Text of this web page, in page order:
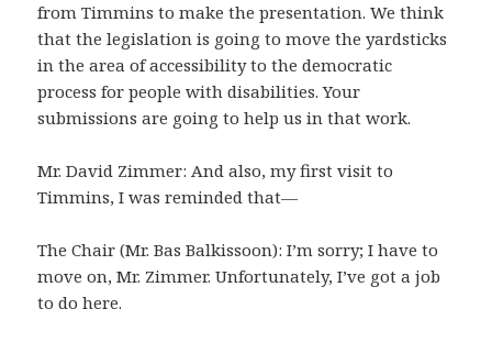
from Timmins to make the presentation. We think
that the legislation is going to move the yardsticks
in the area of accessibility to the democratic
process for people with disabilities. Your
submissions are going to help us in that work.
Mr. David Zimmer: And also, my first visit to
Timmins, I was reminded that—
The Chair (Mr. Bas Balkissoon): I’m sorry; I have to
move on, Mr. Zimmer. Unfortunately, I’ve got a job
to do here.